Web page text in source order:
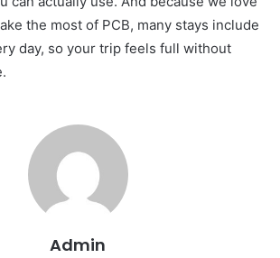
the most of PCB, many stays include
day, so your trip feels full without
Admin